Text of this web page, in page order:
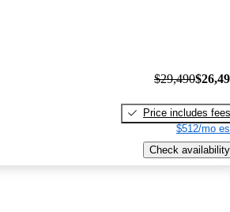
$29,490
Price includes fees
$512/mo
Check availability